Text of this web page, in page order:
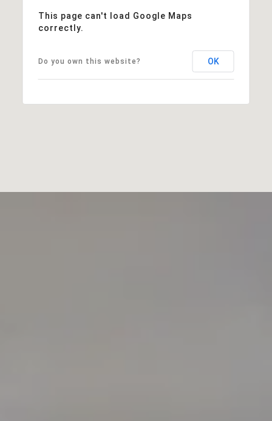
This page can't load Google Maps
correctly.
Do you own this website? OK